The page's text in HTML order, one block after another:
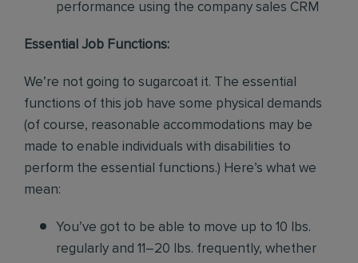
performance using the company sales CRM
Essential Job Functions:
We’re not going to sugarcoat it. The essential
functions of this job have some physical demands
(of course, reasonable accommodations may be
made to enable individuals with disabilities to
perform the essential functions.) Here’s what we
mean:
You’ve got to be able to move up to 10 lbs.
regularly and 11–20 lbs. frequently, whether